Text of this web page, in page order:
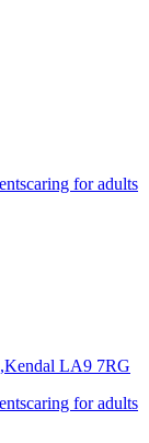
caring for adults
LA9 7RG
caring for adults